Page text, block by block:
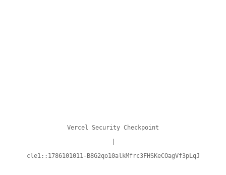
Vercel Security Checkpoint
cle1::1786101011-B8G2qo10alkMfrc3FHSKeCOagVf3pLqJ